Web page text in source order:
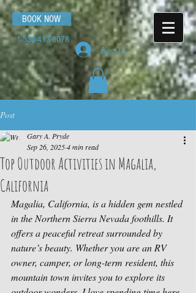
BOOK NOW
1-530-413-8078
Log In
Post
Top Outdoor Activities in Magalia,
California
Gary A. Pryde
Sep 26, 20254 min read
Magalia, California, is a hidden gem nestled
in the Northern Sierra Nevada foothills. It
offers a peaceful retreat surrounded by
nature’s beauty. Whether you are an RV
owner, camper, or long-term resident, this
mountain town invites you to explore its